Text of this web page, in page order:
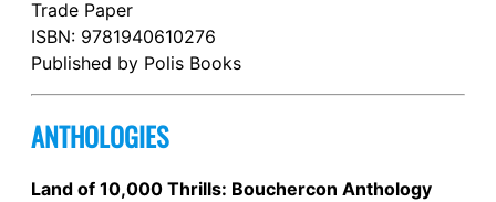
Trade Paper
ISBN: 9781940610276
Published by Polis Books
ANTHOLOGIES
Land of 10,000 Thrills: Bouchercon Anthology